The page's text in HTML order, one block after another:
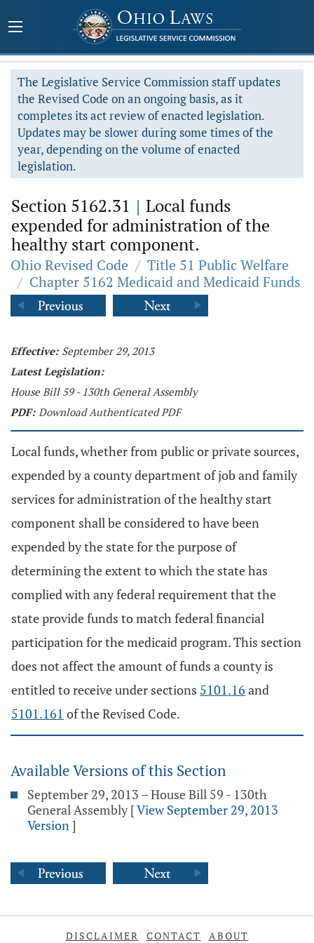
The Legislative Service Commission staff updates
the Revised Code on an ongoing basis, as it
completes its act review of enacted legislation.
Updates may be slower during some times of the
year, depending on the volume of enacted
legislation.
Section 5162.31 | Local funds
expended for administration of the
healthy start component.
Ohio Revised Code / Title 51 Public Welfare
/ Chapter 5162 Medicaid and Medicaid Funds
Effective: September 29, 2013
Latest Legislation:
House Bill 59 - 130th General Assembly
PDF: Download Authenticated PDF
Local funds, whether from public or private sources,
expended by a county department of job and family
services for administration of the healthy start
component shall be considered to have been
expended by the state for the purpose of
determining the extent to which the state has
complied with any federal requirement that the
state provide funds to match federal financial
participation for the medicaid program. This section
does not affect the amount of funds a county is
entitled to receive under sections 5101.16 and
5101.161 of the Revised Code.
Available Versions of this Section
September 29, 2013 – House Bill 59 - 130th
General Assembly [View September 29, 2013
Version]
DISCLAIMER CONTACT ABOUT